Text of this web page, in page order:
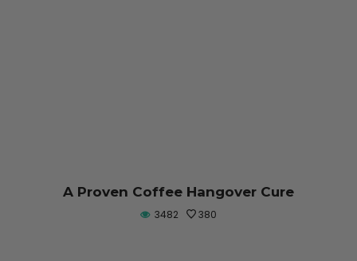
A Proven Coffee Hangover Cure
3482 380